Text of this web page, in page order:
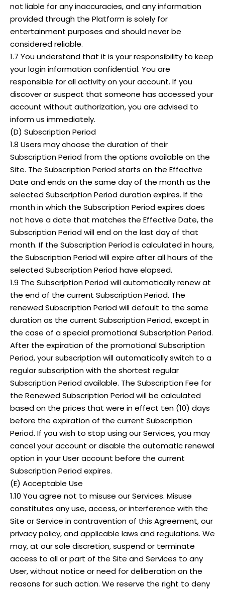
not liable for any inaccuracies, and any information
provided through the Platform is solely for
entertainment purposes and should never be
considered reliable.
1.7 You understand that it is your responsibility to keep
your login information confidential. You are
responsible for all activity on your account. If you
discover or suspect that someone has accessed your
account without authorization, you are advised to
inform us immediately.
(D) Subscription Period
1.8 Users may choose the duration of their
Subscription Period from the options available on the
Site. The Subscription Period starts on the Effective
Date and ends on the same day of the month as the
selected Subscription Period duration expires. If the
month in which the Subscription Period expires does
not have a date that matches the Effective Date, the
Subscription Period will end on the last day of that
month. If the Subscription Period is calculated in hours,
the Subscription Period will expire after all hours of the
selected Subscription Period have elapsed.
1.9 The Subscription Period will automatically renew at
the end of the current Subscription Period. The
renewed Subscription Period will default to the same
duration as the current Subscription Period, except in
the case of a special promotional Subscription Period.
After the expiration of the promotional Subscription
Period, your subscription will automatically switch to a
regular subscription with the shortest regular
Subscription Period available. The Subscription Fee for
the Renewed Subscription Period will be calculated
based on the prices that were in effect ten (10) days
before the expiration of the current Subscription
Period. If you wish to stop using our Services, you may
cancel your account or disable the automatic renewal
option in your User account before the current
Subscription Period expires.
(E) Acceptable Use
1.10 You agree not to misuse our Services. Misuse
constitutes any use, access, or interference with the
Site or Service in contravention of this Agreement, our
privacy policy, and applicable laws and regulations. We
may, at our sole discretion, suspend or terminate
access to all or part of the Site and Services to any
User, without notice or need for deliberation on the
reasons for such action. We reserve the right to deny